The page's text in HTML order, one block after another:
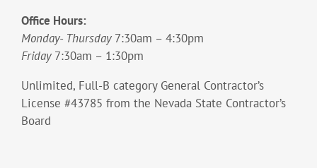
Office Hours:
Monday- Thursday 7:30am – 4:30pm
Friday7:30am – 1:30pm
Unlimited, Full-B category General Contractor’s
License #43785 from the Nevada State Contractor’s
Board